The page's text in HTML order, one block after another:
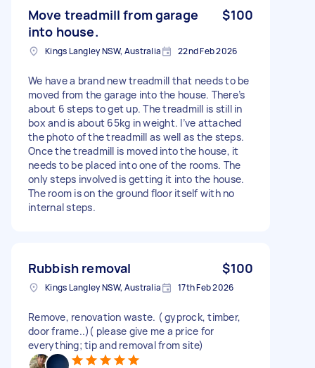
Move treadmill from garage
into house.
$100
Kings Langley NSW, Australia 22nd Feb 2026
We have a brand new treadmill that needs to be
moved from the garage into the house. There’s
about 6 steps to get up. The treadmill is still in
box and is about 65kg in weight. I’ve attached
the photo of the treadmill as well as the steps.
Once the treadmill is moved into the house, it
needs to be placed into one of the rooms. The
only steps involved is getting it into the house.
The room is on the ground floor itself with no
internal steps.
Rubbish removal $100
Kings Langley NSW, Australia 17th Feb 2026
Remove, renovation waste. ( gyprock, timber,
door frame..)( please give me a price for
everything; tip and removal from site)